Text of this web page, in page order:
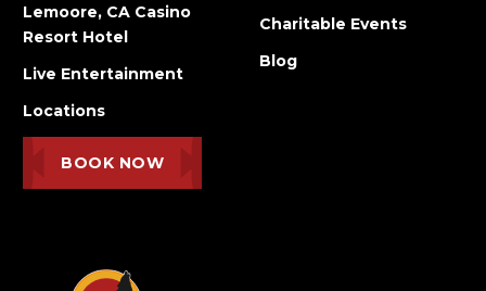
Lemoore, CA Casino
Resort Hotel
Live Entertainment
Locations
Charitable Events
Blog
BOOK NOW